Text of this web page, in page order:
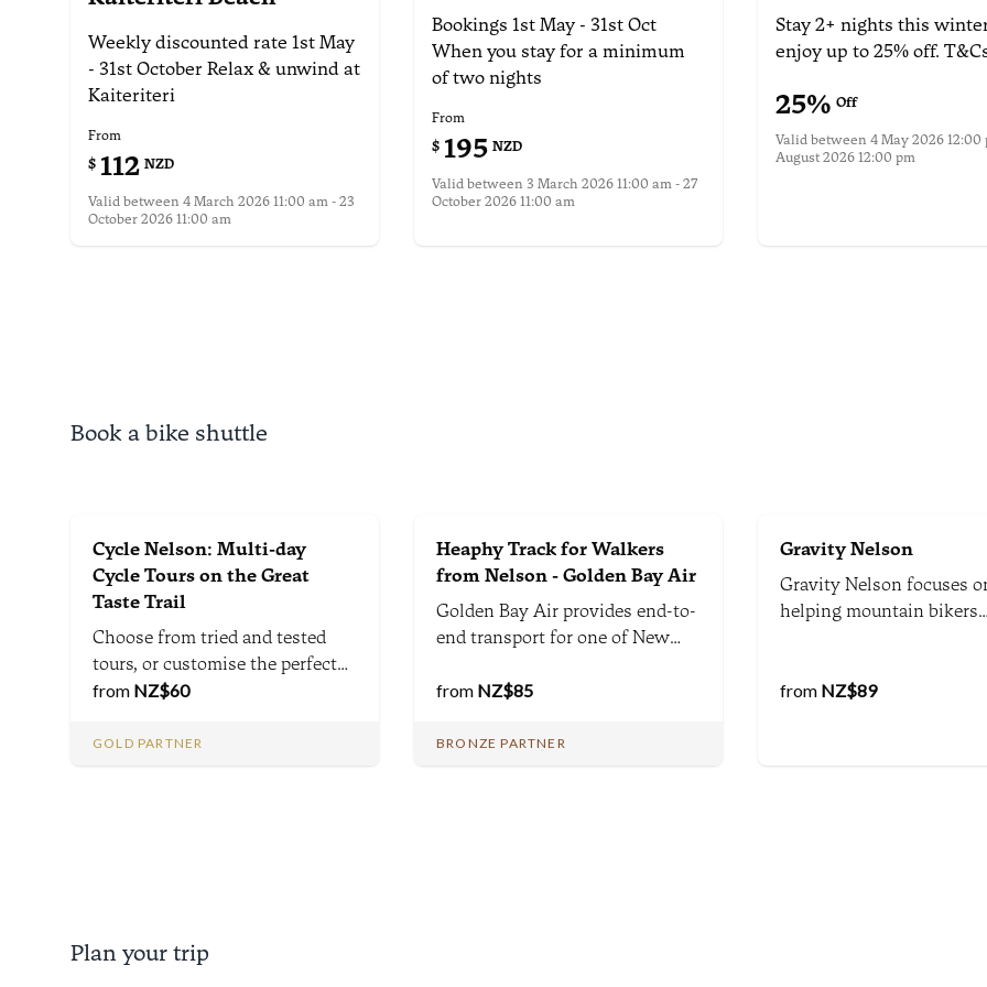
Weekly discounted rate 1st May
- 31st October Relax & unwind at
Kaiteriteri
From
$ 112 NZD
Valid between 4 March 2026 11:00 am - 23
October 2026 11:00 am
Bookings 1st May - 31st Oct
When you stay for a minimum
of two nights
From
$ 195 NZD
Valid between 3 March 2026 11:00 am - 27
October 2026 11:00 am
Stay 2+ nights this
enjoy up to 25% off.
25% Off
Valid between 4 May 2026 12:00
August 2026 12:00 pm
Book a bike shuttle
Cycle Nelson: Multi-day
Cycle Tours on the Great
Taste Trail
Choose from tried and tested
tours, or customise the perfect
multi-day cycle tours for you
from NZ$60
GOLD PARTNER
Heaphy Track for Walkers
from Nelson - Golden Bay Air
Golden Bay Air provides end-to-
end transport for one of New
diverse Great Walks from
Brown Hut, and a choice
from NZ$85
BRONZE PARTNER
Gravity Nelson
Gravity Nelson focuses
helping mountain bikers
trail & riding advice, rental
from NZ$89
Plan your trip